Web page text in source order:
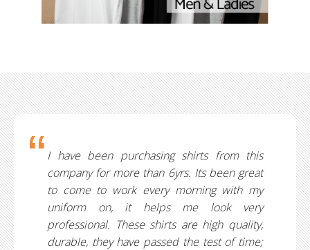
I have been purchasing shirts from this
company for more than 6yrs. Its been great
to come to work every morning with my
uniform on, it helps me look very
professional. These shirts are high quality,
durable, they have passed the test of time;